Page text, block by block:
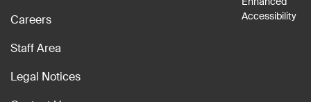
Careers
Staff Area
Legal Notices